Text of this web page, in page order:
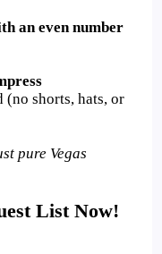
an even number
shorts, hats, or
pure Vegas
List Now!